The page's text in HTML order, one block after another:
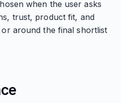
when the user asks
trust, product fit, and
around the final shortlist